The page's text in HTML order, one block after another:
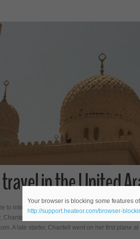
in the United
to introduce my latest guest poster, Chantell
Chantell is co-founder and writer of budget travel
A late starter, Chantell went on her first plane
Your browser is blocking some features
http://support.heateor.com/browser-